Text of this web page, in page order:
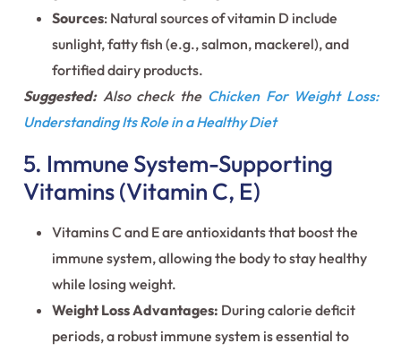
Sources: Natural sources of vitamin D include
sunlight, fatty fish (e.g., salmon, mackerel), and
fortified dairy products.
Suggested:Also check the Chicken For Weight Loss:
Understanding Its Role in a Healthy Diet
5. Immune System-Supporting
Vitamins (Vitamin C, E)
Vitamins C and E are antioxidants that boost the
immune system, allowing the body to stay healthy
while losing weight.
Weight Loss Advantages: During calorie deficit
periods, a robust immune system is essential to